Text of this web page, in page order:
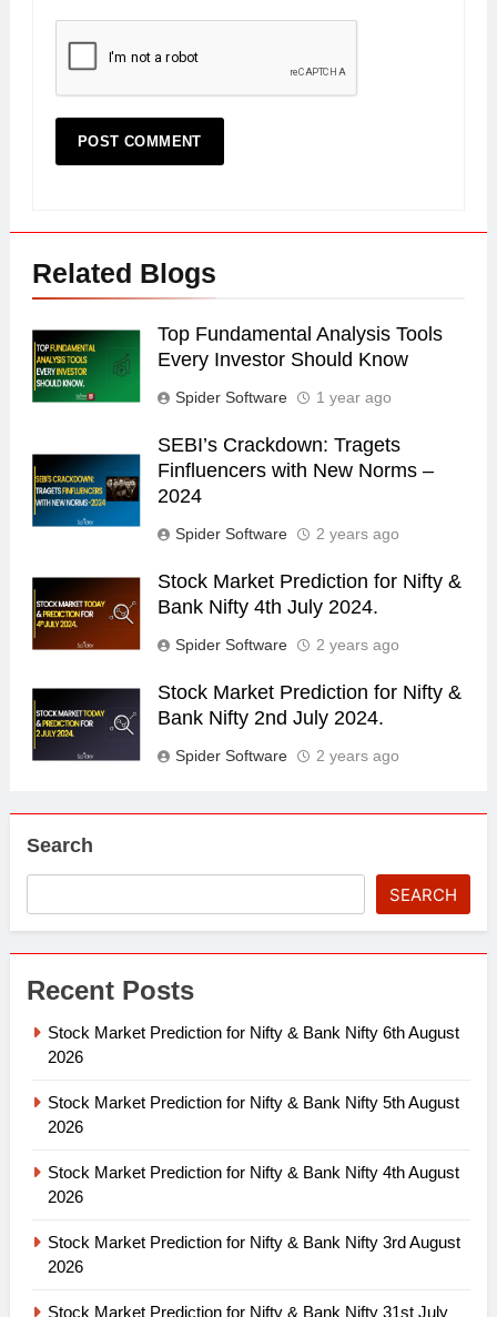
Related Blogs
Top Fundamental Analysis Tools
Every Investor Should Know
Spider Software 1 year ago
SEBI’s Crackdown: Tragets
Finfluencers with New Norms –
2024
Spider Software 2 years ago
Stock Market Prediction for Nifty &
Bank Nifty 4th July 2024.
Spider Software 2 years ago
Stock Market Prediction for Nifty &
Bank Nifty 2nd July 2024.
Spider Software 2 years ago
Search
SEARCH
Recent Posts
Stock Market Prediction for Nifty & Bank Nifty 6th August
2026
Stock Market Prediction for Nifty & Bank Nifty 5th August
2026
Stock Market Prediction for Nifty & Bank Nifty 4th August
2026
Stock Market Prediction for Nifty & Bank Nifty 3rd August
2026
Stock Market Prediction for Nifty & Bank Nifty 31st July